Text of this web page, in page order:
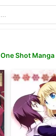
One Shot Manga